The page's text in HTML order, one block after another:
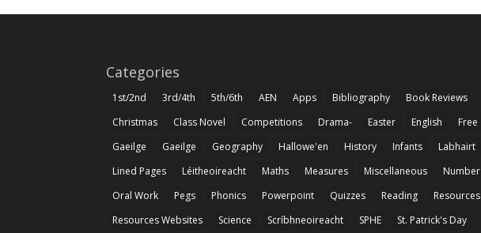
Categories
1st/2nd 3rd/4th 5th/6th AEN Apps Bibliography
Book Reviews
Christmas
Class Novel Competitions Drama- Easter English
Free
Gaeilge
Gaeilge Geography Hallowe'en History Infants
Labhairt
Lined Pages
Léitheoireacht Maths Measures Miscellaneous
Number
Oral Work
Pegs Phonics Powerpoint Quizzes Reading
Resources
Resources Websites
Science Scríbhneoireacht SPHE St. Patrick's Day